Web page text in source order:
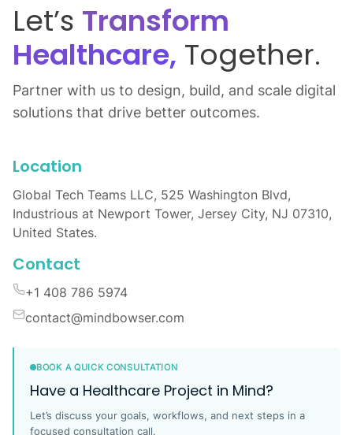
Let’s Transform
Healthcare, Together.
Partner with us to design, build, and scale digital
solutions that drive better outcomes.
Location
Global Tech Teams LLC, 525 Washington Blvd,
Industrious at Newport Tower, Jersey City, NJ 07310,
United States.
Contact
+1 408 786 5974
contact@mindbowser.com
BOOK A QUICK CONSULTATION
Have a Healthcare Project in Mind?
Let’s discuss your goals, workflows, and next steps in a
focused consultation call.